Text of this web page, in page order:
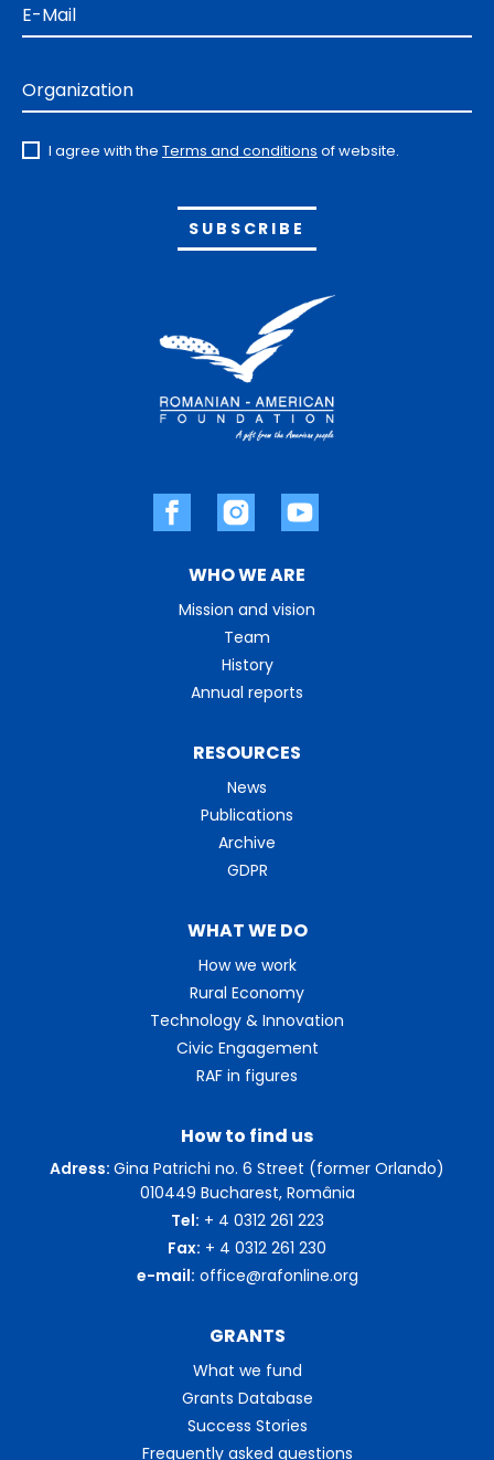
WHO WE ARE
Mission and vision
Team
History
Annual reports
WHAT WE DO
How we work
Rural Economy
Technology & Innovation
Civic Engagement
RAF in figures
GRANTS
What we fund
Grants Database
Success Stories
Frequently asked questions
RESOURCES
News
Publications
Archive
GDPR
How to find us
Adress: Gina Patrichi no. 6 Street (former Orlando)
010449 Bucharest, România
Tel: + 4 0312 261 223
Fax: + 4 0312 261 230
e-mail: office@rafonline.org
E-Mail
Organization
I agree with the Terms and conditions of website.